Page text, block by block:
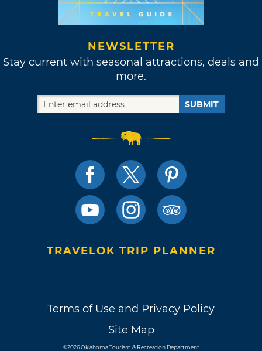
NEWSLETTER
Stay current with seasonal attractions, deals and
more.
SUBMIT
TRAVELOK TRIP PLANNER
Terms of Use and Privacy Policy
Site Map
©2026 Oklahoma Tourism & Recreation Department